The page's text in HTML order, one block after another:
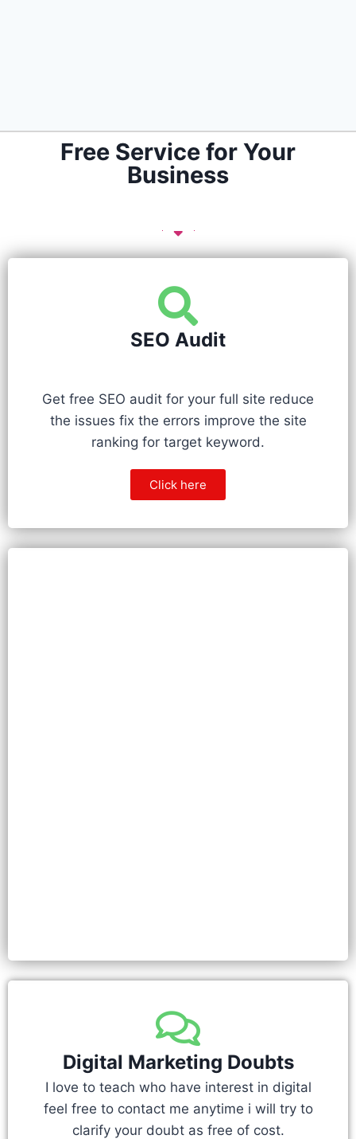
Free Service for Your
Business
SEO Audit
Get free SEO audit for your full site reduce
the issues fix the errors improve the site
ranking for target keyword.
Click here
Digital Marketing Doubts
I love to teach who have interest in digital
feel free to contact me anytime i will try to
clarify your doubt as free of cost.